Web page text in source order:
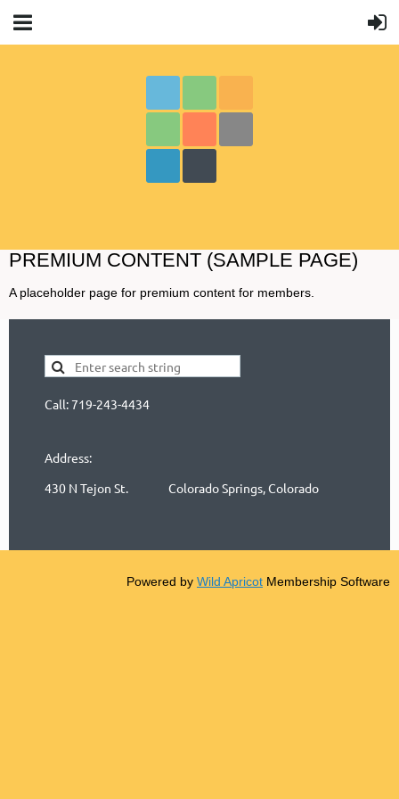
PREMIUM CONTENT (SAMPLE PAGE)
A placeholder page for premium content for members.
Call: 719-243-4434
Address:
430 N Tejon St. Colorado Springs, Colorado
Powered by Wild Apricot Membership Software